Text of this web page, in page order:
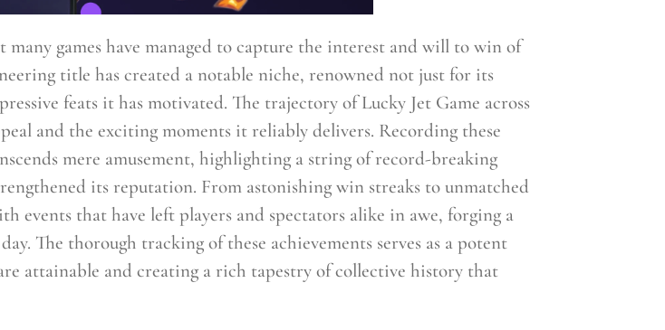
games have managed to capture the interest and will to win of
title has created a notable niche, renowned not just for its
feats it has motivated. The trajectory of Lucky Jet Game across
and the exciting moments it reliably delivers. Recording these
mere amusement, highlighting a string of record-breaking
its reputation. From astonishing win streaks to unmatched
events that have left players and spectators alike in awe, forging a
The thorough tracking of these achievements serves as a potent
attainable and creating a rich tapestry of collective history that